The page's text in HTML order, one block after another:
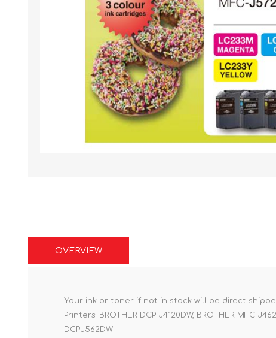
OVERVIEW
Your ink or toner if not in stock will be direct
Printers: BROTHER DCP J4120DW, BROTHER MFC
DCPJ562DW